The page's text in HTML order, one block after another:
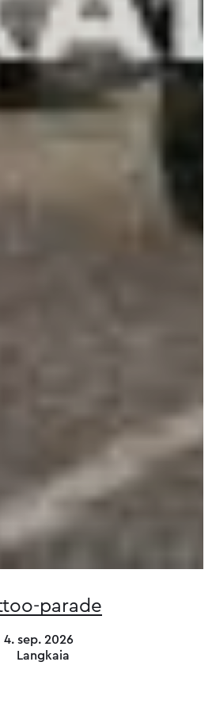
parade
4. sep. 2026
Langkaia